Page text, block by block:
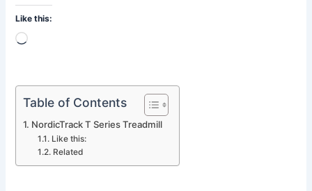
Like this:
Loading…
Table of Contents
NordicTrack T Series Treadmill
Like this:
Related